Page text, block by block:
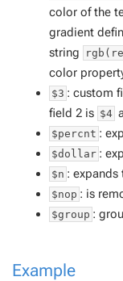
color of the
gradient
string
color
$3 : custom
field 2 is $4
$percnt :
$dollar :
$n : expands
$nop : is
$group :
Example